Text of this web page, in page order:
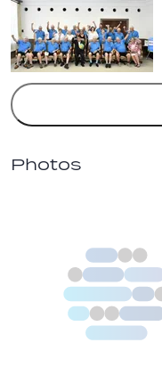
Photos